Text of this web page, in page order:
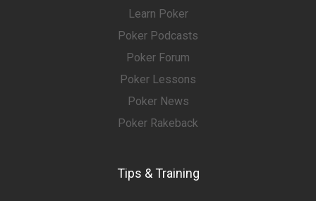
Learn Poker
Poker Podcasts
Poker Forum
Poker Lessons
Poker News
Poker Rakeback
Tips & Training